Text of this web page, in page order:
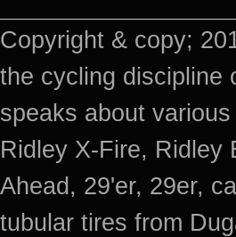
Copyright & copy;
the cycling discipline
speaks about
Ridley X-Fire, Ridley
Ahead, 29'er, 29er,
tubular tires from